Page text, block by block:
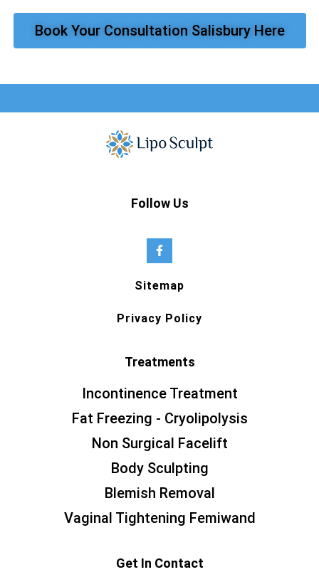
Book Your Consultation Salisbury Here
Follow Us
Sitemap
Privacy Policy
Treatments
Incontinence Treatment
Fat Freezing - Cryolipolysis
Non Surgical Facelift
Body Sculpting
Blemish Removal
Vaginal Tightening Femiwand
Get In Contact